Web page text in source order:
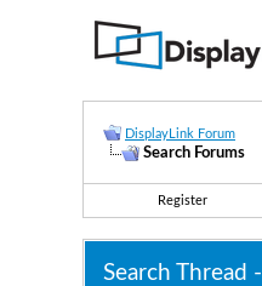
DisplayLink Forum
Search Forums
Register
Search Thread -